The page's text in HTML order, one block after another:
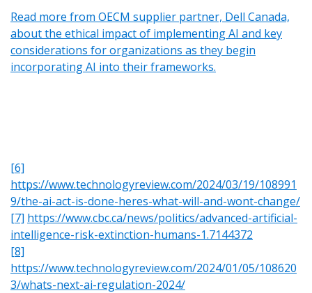
Read more from OECM supplier partner, Dell Canada,
about the ethical impact of implementing AI and key
considerations for organizations as they begin
incorporating AI into their frameworks.
[6]
https://www.technologyreview.com/2024/03/19/108991
9/the-ai-act-is-done-heres-what-will-and-wont-change/
[7] https://www.cbc.ca/news/politics/advanced-artificial-
intelligence-risk-extinction-humans-1.7144372
[8]
https://www.technologyreview.com/2024/01/05/108620
3/whats-next-ai-regulation-2024/
Register as a Customer
Register as Awarded Supplier
Register as Awarded Supplier
Register as a Customer
or
Register as Awarded
Supplier